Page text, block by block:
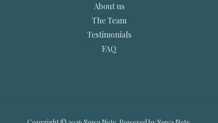
About us
The Team
Testimonials
FAQ